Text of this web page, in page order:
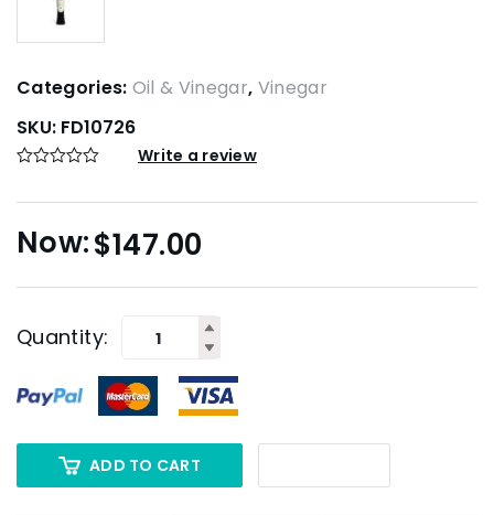
Categories: Oil & Vinegar, Vinegar
SKU: FD10726
Write a review
$147.00
Quantity:
ADD TO CART